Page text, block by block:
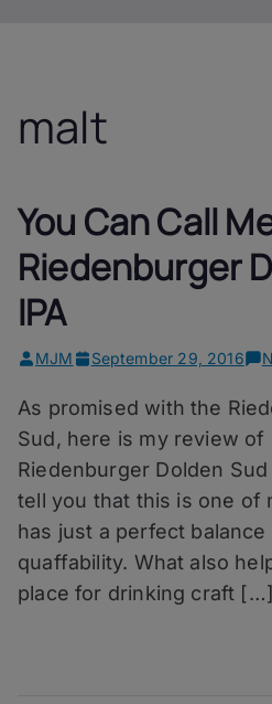
malt
You Can Call
Riedenburger
IPA
MJM September 29, 2016
As promised with the
Sud, here is my review
Riedenburger Dolden
tell you that this is one of
has just a perfect
quaffability. What also
place for drinking craft […]